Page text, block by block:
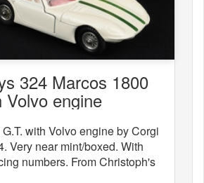
324 Marcos 1800
Volvo engine
with Volvo engine by Corgi
Very near mint/boxed. With
numbers. From Christoph's